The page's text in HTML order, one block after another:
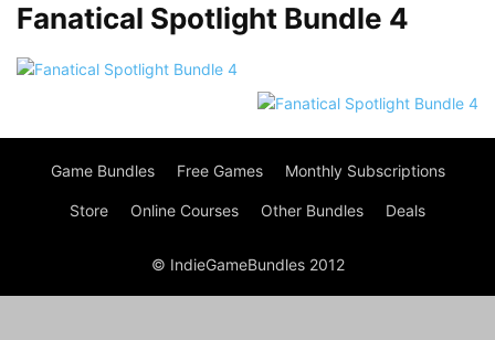
Fanatical Spotlight Bundle 4
Game Bundles Free Games Monthly Subscriptions
Store Online Courses Other Bundles Deals
© IndieGameBundles 2012